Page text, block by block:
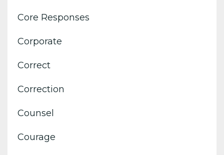
Core Responses
Corporate
Correct
Correction
Counsel
Courage